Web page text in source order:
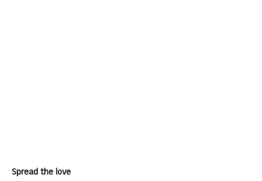
Spread the love